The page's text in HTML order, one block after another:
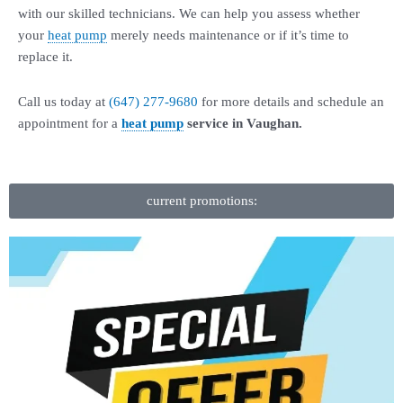
with our skilled technicians. We can help you assess whether
your heat pump merely needs maintenance or if it’s time to
replace it.
Call us today at (647) 277-9680 for more details and schedule an
appointment for a heat pump service in Vaughan.
current promotions: